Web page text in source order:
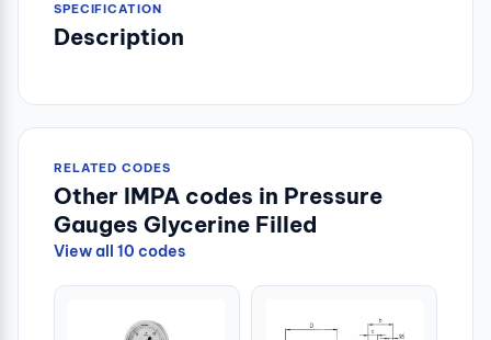
SPECIFICATION
Description
RELATED CODES
Other IMPA codes in Pressure
Gauges Glycerine Filled
View all 10 codes